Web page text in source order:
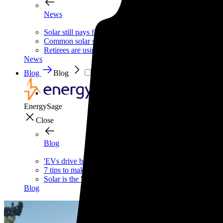
News
Solar still pays for itself—even without the tax credit
Common solar scams and how to avoid them
Retirees are using this strategy to slash their biggest
News
Blog
Blog
EnergySage
Close
Blog
'EVs drive better,' says one of the internet's biggest car
7 tips to make your home safer—and cheaper—this winter
Solar is the 'Costco of energy,' according to Bill
Blog